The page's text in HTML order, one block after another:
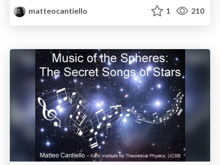
matteocantiello
1 210